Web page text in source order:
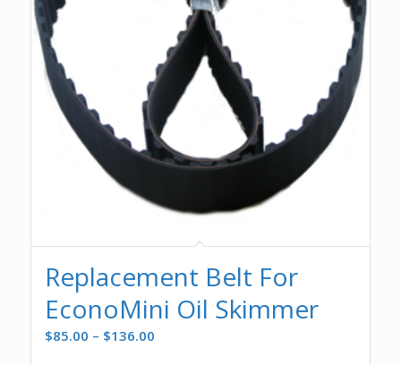
Replacement Belt For
EconoMini Oil Skimmer
$85.00 – $136.00Price